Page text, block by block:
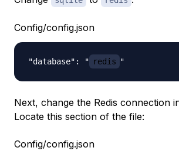
Config/config.json
"database": " redis
Next, change the Redis connection
Locate this section of the file:
Config/config.json